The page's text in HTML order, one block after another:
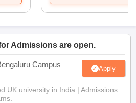
Admissions are open.
Campus Apply
UK university in India | Admissions